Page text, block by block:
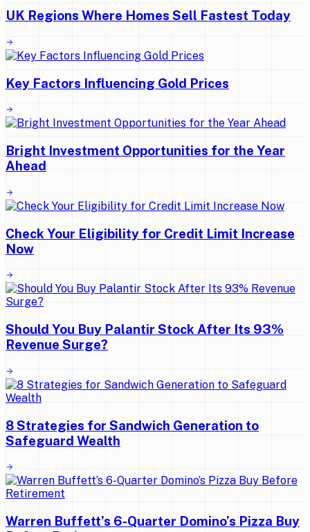
UK Regions Where Homes Sell Fastest Today
Key Factors Influencing Gold Prices
Bright Investment Opportunities for the Year
Ahead
Check Your Eligibility for Credit Limit Increase
Now
Should You Buy Palantir Stock After Its 93%
Revenue Surge?
8 Strategies for Sandwich Generation to
Safeguard Wealth
Warren Buffett’s 6-Quarter Domino’s Pizza Buy